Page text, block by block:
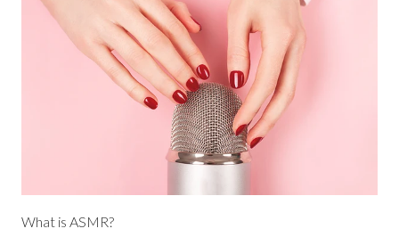
What is ASMR?